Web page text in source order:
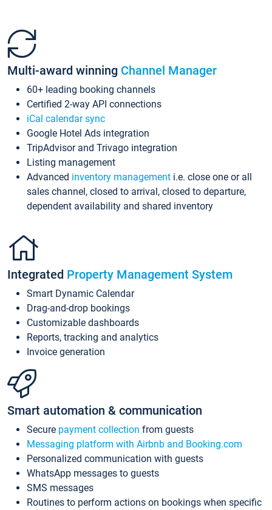
Multi-award winning Channel Manager
60+ leading booking channels
Certified 2-way API connections
iCal calendar sync
Google Hotel Ads integration
TripAdvisor and Trivago integration
Listing management
Advanced inventory management i.e. close one or all
sales channel, closed to arrival, closed to departure,
dependent availability and shared inventory
Integrated Property Management System
Smart Dynamic Calendar
Drag-and-drop bookings
Customizable dashboards
Reports, tracking and analytics
Invoice generation
Smart automation & communication
Secure payment collection from guests
Messaging platform with Airbnb and Booking.com
Personalized communication with guests
WhatsApp messages to guests
SMS messages
Routines to perform actions on bookings when specific